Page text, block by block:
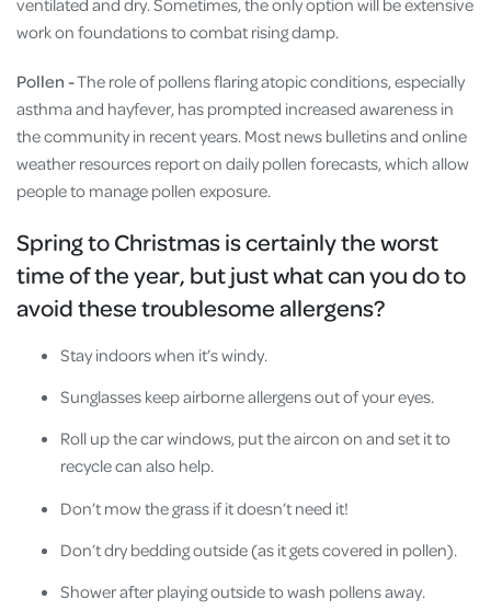
ventilated and dry. Sometimes, the only option will be extensive
work on foundations to combat rising damp.
Pollen -The role of pollens flaring atopic conditions, especially
asthma and hayfever, has prompted increased awareness in
the community in recent years. Most news bulletins and online
weather resources report on daily pollen forecasts, which allow
people to manage pollen exposure.
Spring to Christmas is certainly the worst
time of the year, but just what can you do to
avoid these troublesome allergens?
Stay indoors when it’s windy.
Sunglasses keep airborne allergens out of your eyes.
Roll up the car windows, put the aircon on and set it to
recycle can also help.
Don’t mow the grass if it doesn’t need it!
Don’t dry bedding outside (as it gets covered in pollen).
Shower after playing outside to wash pollens away.